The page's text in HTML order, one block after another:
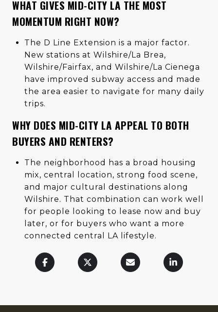
WHAT GIVES MID-CITY LA THE MOST
MOMENTUM RIGHT NOW?
The D Line Extension is a major factor.
New stations at Wilshire/La Brea,
Wilshire/Fairfax, and Wilshire/La Cienega
have improved subway access and made
the area easier to navigate for many daily
trips.
WHY DOES MID-CITY LA APPEAL TO BOTH
BUYERS AND RENTERS?
The neighborhood has a broad housing
mix, central location, strong food scene,
and major cultural destinations along
Wilshire. That combination can work well
for people looking to lease now and buy
later, or for buyers who want a more
connected central LA lifestyle.